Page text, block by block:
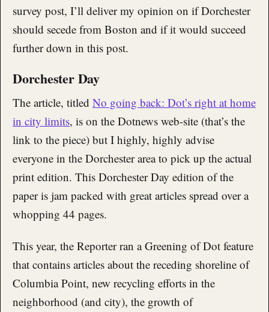
survey post, I’ll deliver my opinion on if Dorchester
should secede from Boston and if it would succeed
further down in this post.
Dorchester Day
The article, titled No going back: Dot’s right at home
in city limits, is on the Dotnews web-site (that’s the
link to the piece) but I highly, highly advise
everyone in the Dorchester area to pick up the actual
print edition. This Dorchester Day edition of the
paper is jam packed with great articles spread over a
whopping 44 pages.
This year, the Reporter ran a Greening of Dot feature
that contains articles about the receding shoreline of
Columbia Point, new recycling efforts in the
neighborhood (and city), the growth of